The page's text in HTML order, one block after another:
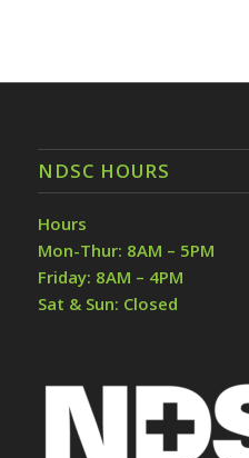
NDSC HOURS
Hours
Mon-Thur: 8AM – 5PM
Friday: 8AM – 4PM
Sat & Sun: Closed